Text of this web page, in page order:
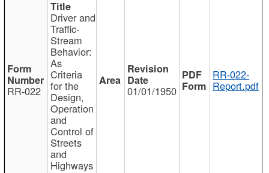
RR-022
Driver and
Traffic-
Stream
Behavior:
As
Criteria
for the
Design,
Operation
and
Control of
Streets
and
Highways
01/01/1950
RR-022-
Report.pdf